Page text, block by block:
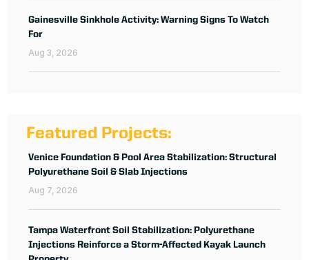
Gainesville Sinkhole Activity: Warning Signs To Watch
For
Aug 3, 2026
Featured Projects:
Venice Foundation & Pool Area Stabilization: Structural
Polyurethane Soil & Slab Injections
Aug 7, 2026
Tampa Waterfront Soil Stabilization: Polyurethane
Injections Reinforce a Storm-Affected Kayak Launch